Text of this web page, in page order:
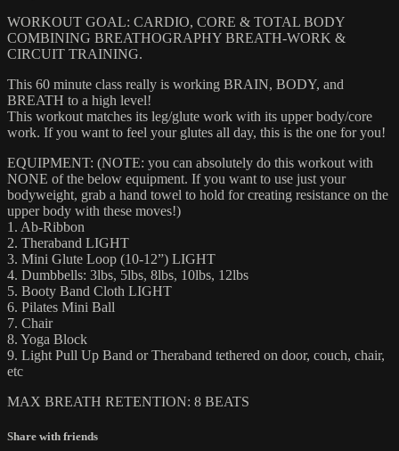
WORKOUT GOAL: CARDIO, CORE & TOTAL BODY
COMBINING BREATHOGRAPHY BREATH-WORK &
CIRCUIT TRAINING.
This 60 minute class really is working BRAIN, BODY, and
BREATH to a high level!
This workout matches its leg/glute work with its upper body/core
work. If you want to feel your glutes all day, this is the one for you!
EQUIPMENT: (NOTE: you can absolutely do this workout with
NONE of the below equipment. If you want to use just your
bodyweight, grab a hand towel to hold for creating resistance on the
upper body with these moves!)
1. Ab-Ribbon
2. Theraband LIGHT
3. Mini Glute Loop (10-12”) LIGHT
4. Dumbbells: 3lbs, 5lbs, 8lbs, 10lbs, 12lbs
5. Booty Band Cloth LIGHT
6. Pilates Mini Ball
7. Chair
8. Yoga Block
9. Light Pull Up Band or Theraband tethered on door, couch, chair,
etc
MAX BREATH RETENTION: 8 BEATS
Share with friends